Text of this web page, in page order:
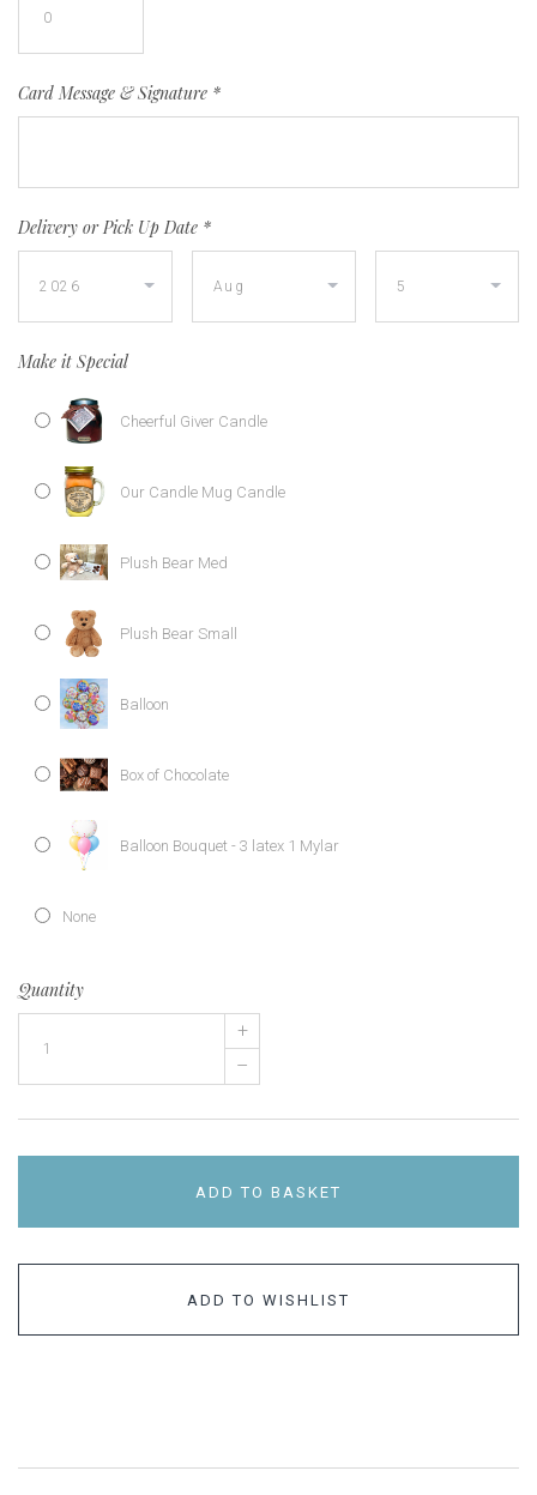
Card Message & Signature *
Delivery or Pick Up Date *
Make it Special
Cheerful Giver Candle
Our Candle Mug Candle
Plush Bear Med
Plush Bear Small
Balloon
Box of Chocolate
Balloon Bouquet - 3 latex 1 Mylar
None
Quantity
+
–
ADD TO BASKET
ADD TO WISHLIST